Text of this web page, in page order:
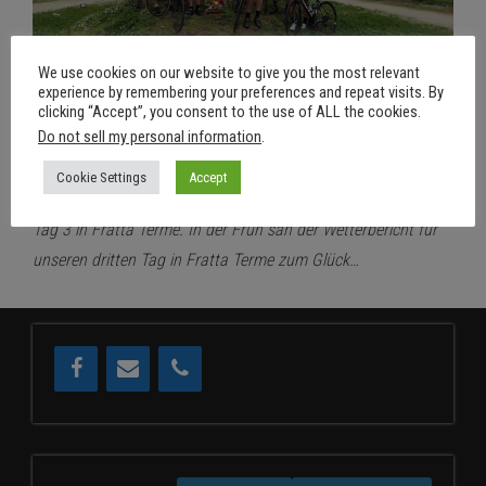
25. April 2022
RSDD@FrattaTerme – Tag 3
Von RSDD
Tag 3 in Fratta Terme. In der Früh sah der Wetterbericht für
unseren dritten Tag in Fratta Terme zum Glück…
We use cookies on our website to give you the most relevant
experience by remembering your preferences and repeat visits. By
clicking “Accept”, you consent to the use of ALL the cookies.
Do not sell my personal information.
Cookie Settings Accept